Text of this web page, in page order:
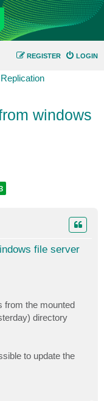
LOGIN
REGISTER
windows
file server
from the mounted
directory
to update the